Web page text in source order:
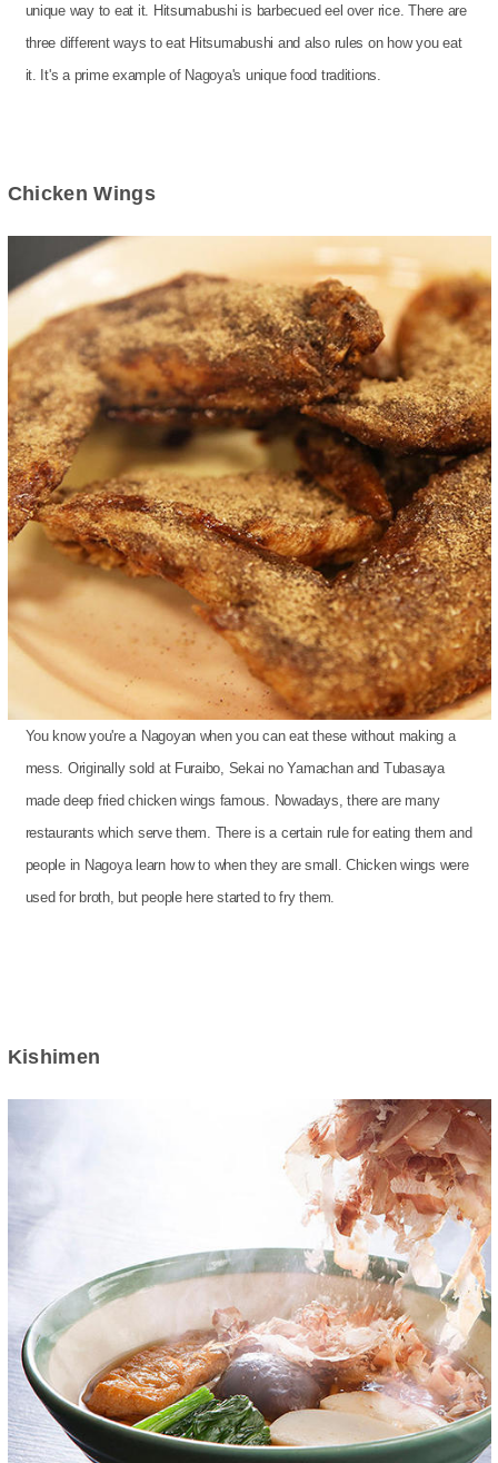
unique way to eat it. Hitsumabushi is barbecued eel over rice. There are
three different ways to eat Hitsumabushi and also rules on how you eat
it. It's a prime example of Nagoya's unique food traditions.
Chicken Wings
You know you're a Nagoyan when you can eat these without making a
mess. Originally sold at Furaibo, Sekai no Yamachan and Tubasaya
made deep fried chicken wings famous. Nowadays, there are many
restaurants which serve them. There is a certain rule for eating them and
people in Nagoya learn how to when they are small. Chicken wings were
used for broth, but people here started to fry them.
Kishimen